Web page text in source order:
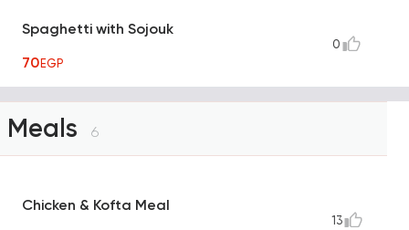
Spaghetti with Sojouk
70EGP
0
Meals 6
Chicken & Kofta Meal
13